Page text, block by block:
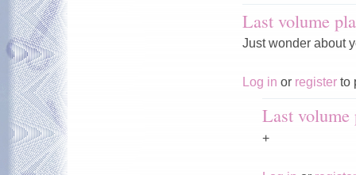
Last volume
Just wonder about
Log in or register to
Last volume
+